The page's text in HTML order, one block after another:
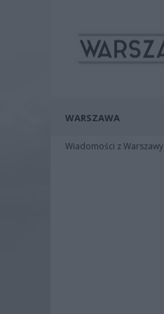
WARSZAWA
Wiadomości z Warszawy